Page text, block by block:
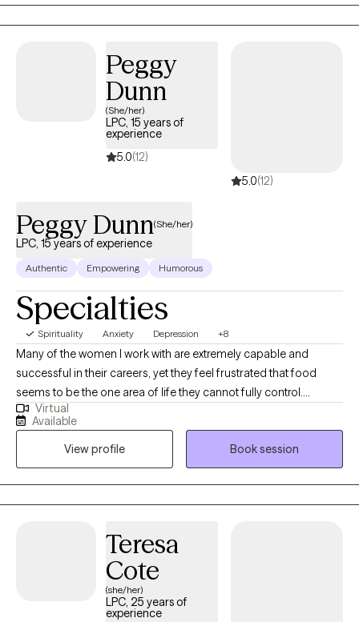
experiences that taught me to listen closely, honor each
person’s story, and tailor care to your unique needs. I’m an
perspective when that feels meaningful for you, while also
offering a safe space to process spirituality or church hurt.
Peggy
Dunn
(She/her)
LPC, 15 years of
experience
5.0(12)
5.0(12)
Peggy Dunn(She/her)
LPC, 15 years of experience
Authentic Empowering Humorous
Specialties
Spirituality Anxiety Depression +8
Many of the women I work with are extremely capable and
successful in their careers, yet they feel frustrated that food
seems to be the one area of life they cannot fully control.
Emotional eating often develops as a response to stress,
exhaustion, or emotional overload. In our work together we
explore the deeper patterns driving these behaviors so you can
develop a healthier relationship with food and feel confident in
your body again. I also provide specialized coaching programs
for clients who want to go deeper into transforming their
Using my signature Release It Now!TM 5-Step Process, I help
clients heal from the inside out — restoring peace, self-worth,
confidence, and emotional resilience. When you heal the
emotional roots beneath your behaviors, lasting freedom
Virtual
Available
View profile
Book session
Teresa
Cote
(she/her)
LPC, 25 years of
experience